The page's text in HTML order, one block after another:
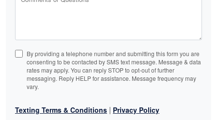
By providing a telephone number and submitting this form you are
consenting to be contacted by SMS text message. Message & data
rates may apply. You can reply STOP to opt-out of further
messaging. Reply HELP for assistance. Message frequency may
vary.
Texting Terms & Conditions | Privacy Policy